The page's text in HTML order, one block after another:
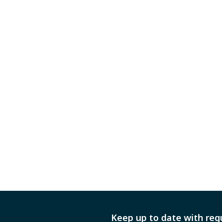
Keep up to date with